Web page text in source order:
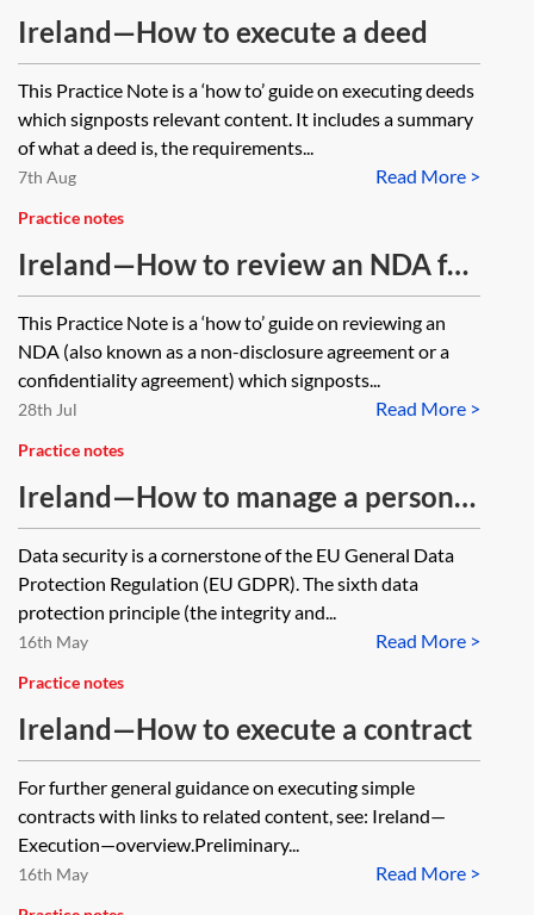
Ireland—How to execute a deed
This Practice Note is a ‘how to’ guide on executing deeds
which signposts relevant content. It includes a summary
of what a deed is, the requirements...
Read More >
7th Aug
Practice notes
Ireland—How to review an NDA for
commercial transactions
This Practice Note is a ‘how to’ guide on reviewing an
NDA (also known as a non-disclosure agreement or a
confidentiality agreement) which signposts...
Read More >
28th Jul
Practice notes
Ireland—How to manage a personal
data breach
Data security is a cornerstone of the EU General Data
Protection Regulation (EU GDPR). The sixth data
protection principle (the integrity and...
Read More >
16th May
Practice notes
Ireland—How to execute a contract
For further general guidance on executing simple
contracts with links to related content, see: Ireland—
Execution—overview.Preliminary...
Read More >
16th May